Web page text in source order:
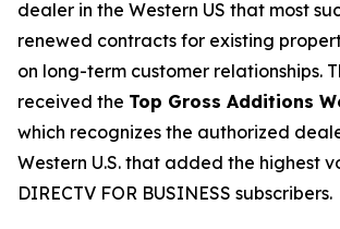
dealer in the Western US that most
renewed contracts for existing
on long-term customer relationships.
received the Top Gross Additions
which recognizes the authorized
Western U.S. that added the highest
DIRECTV FOR BUSINESS subscribers.